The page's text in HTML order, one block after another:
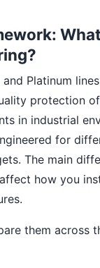
and Platinum
protection
in industrial
for
The main
how you
them across